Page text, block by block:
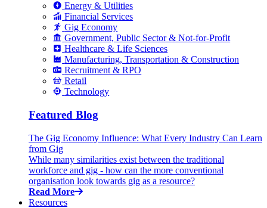
Energy & Utilities
Financial Services
Gig Economy
Government, Public Sector & Not-for-Profit
Healthcare & Life Sciences
Manufacturing, Transportation & Construction
Recruitment & RPO
Retail
Technology
Featured Blog
The Gig Economy Influence: What Every Industry Can Learn
from Gig
While many similarities exist between the traditional
workforce and gig - how can the more conventional
organisation look towards gig as a resource?
Read More
Resources